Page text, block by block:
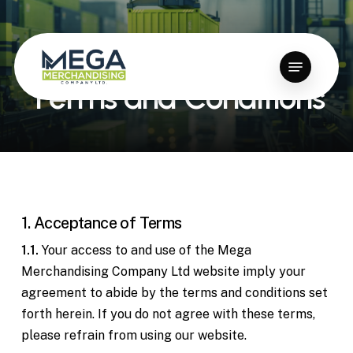
Skip
to
main
content
Menu
TermsandConditions
1. Acceptance of Terms
1.1. Your access to and use of the Mega
Merchandising Company Ltd website imply your
agreement to abide by the terms and conditions set
forth herein. If you do not agree with these terms,
please refrain from using our website.
Close
Menu